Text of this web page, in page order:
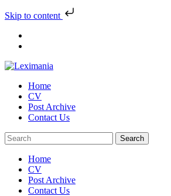
Skip to content
Skip
Home
CV
Post Archive
Contact Us
Home
CV
Post Archive
Contact Us